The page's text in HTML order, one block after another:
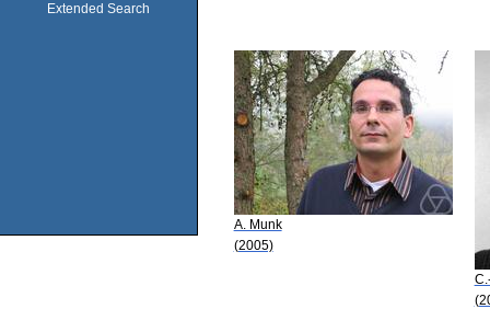
Extended Search
A. Munk
(2005)